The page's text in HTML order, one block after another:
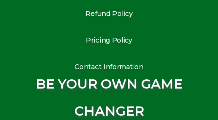
Refund Policy
Pricing Policy
Contact Information
BE YOUR OWN GAME
CHANGER